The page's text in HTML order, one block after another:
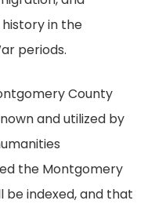
in the
periods.
County
and utilized by
the Montgomery
be indexed, and that